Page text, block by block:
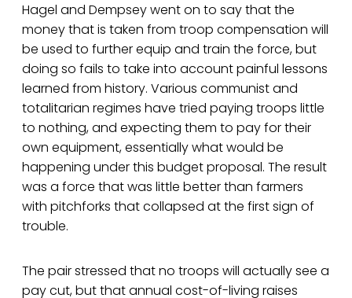
Hagel and Dempsey went on to say that the
money that is taken from troop compensation will
be used to further equip and train the force, but
doing so fails to take into account painful lessons
learned from history. Various communist and
totalitarian regimes have tried paying troops little
to nothing, and expecting them to pay for their
own equipment, essentially what would be
happening under this budget proposal. The result
was a force that was little better than farmers
with pitchforks that collapsed at the first sign of
trouble.
The pair stressed that no troops will actually see a
pay cut, but that annual cost-of-living raises